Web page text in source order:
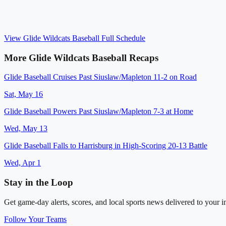
View Glide Wildcats Baseball Full Schedule
More Glide Wildcats Baseball Recaps
Glide Baseball Cruises Past Siuslaw/Mapleton 11-2 on Road
Sat, May 16
Glide Baseball Powers Past Siuslaw/Mapleton 7-3 at Home
Wed, May 13
Glide Baseball Falls to Harrisburg in High-Scoring 20-13 Battle
Wed, Apr 1
Stay in the Loop
Get game-day alerts, scores, and local sports news delivered to your
Follow Your Teams